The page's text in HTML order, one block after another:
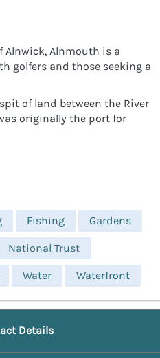
Alnmouth is a
golfers and those seeking a
of land between the River
originally the port for
Fishing Gardens
National Trust
Water Waterfront
Details